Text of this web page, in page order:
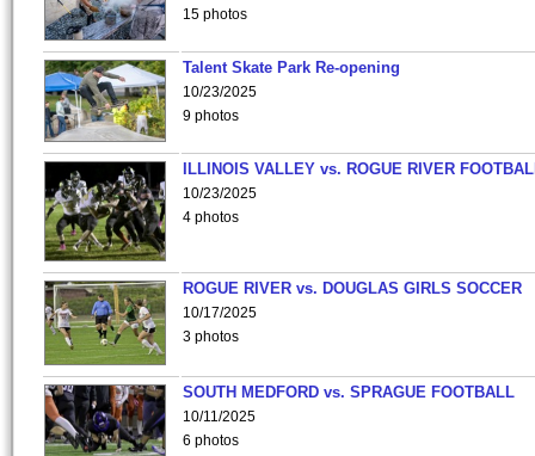
15 photos
Talent Skate Park Re-opening
10/23/2025
9 photos
ILLINOIS VALLEY vs. ROGUE RIVER
10/23/2025
4 photos
ROGUE RIVER vs. DOUGLAS GIRLS SOCCER
10/17/2025
3 photos
SOUTH MEDFORD vs. SPRAGUE FOOTBALL
10/11/2025
6 photos